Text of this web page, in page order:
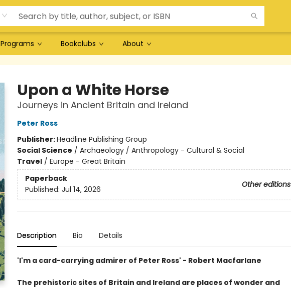
Programs Bookclubs About
Upon a White Horse
Journeys in Ancient Britain and Ireland
Peter Ross
Publisher:Headline Publishing Group
Social Science / Archaeology / Anthropology - Cultural & Social
Travel/ Europe - Great Britain
Paperback
Other editions
Published: Jul 14, 2026
Description Bio Details
'I'm a card-carrying admirer of Peter Ross' - Robert Macfarlane
The prehistoric sites of Britain and Ireland are places of wonder and